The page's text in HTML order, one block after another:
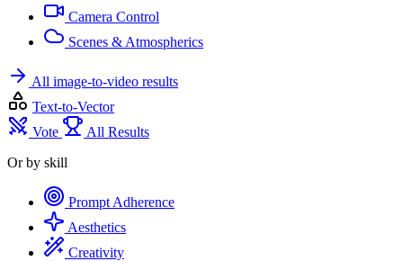
Camera Control
Scenes & Atmospherics
All image-to-video results
Text-to-Vector
Vote
All Results
Or by skill
Prompt Adherence
Aesthetics
Creativity